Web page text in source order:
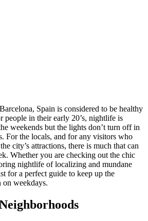
Spain is considered to be healthy
people in their early 20’s, nightlife is
weekends but the lights don’t turn off in
For the locals, and for any visitors who
city’s attractions, there is much that can
Whether you are checking out the chic
nightlife of localizing and mundane
for a perfect guide to keep up the
weekdays.